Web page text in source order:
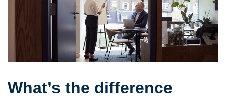
What’s the difference